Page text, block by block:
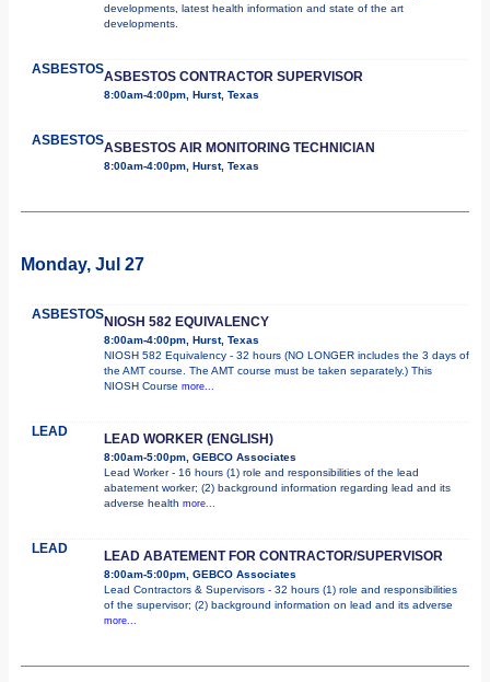
developments, latest health information and state of the art
developments.
ASBESTOSASBESTOS CONTRACTOR SUPERVISOR
8:00am-4:00pm, Hurst, Texas
ASBESTOSASBESTOS AIR MONITORING TECHNICIAN
8:00am-4:00pm, Hurst, Texas
Monday, Jul 27
ASBESTOSNIOSH 582 EQUIVALENCY
8:00am-4:00pm, Hurst, Texas
NIOSH 582 Equivalency - 32 hours (NO LONGER includes the 3 days of
the AMT course. The AMT course must be taken separately.) This
NIOSH Course more...
LEAD LEAD WORKER (ENGLISH)
8:00am-5:00pm, GEBCO Associates
Lead Worker - 16 hours (1) role and responsibilities of the lead
abatement worker; (2) background information regarding lead and its
adverse health more...
LEAD LEAD ABATEMENT FOR CONTRACTOR/SUPERVISOR
8:00am-5:00pm, GEBCO Associates
Lead Contractors & Supervisors - 32 hours (1) role and responsibilities
of the supervisor; (2) background information on lead and its adverse
more...